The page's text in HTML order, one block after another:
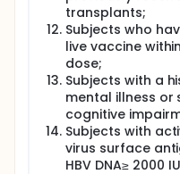
transplants;
Subjects who
live vaccine
dose;
Subjects with a
mental illness or
cognitive
Subjects with
virus surface
HBV DNA≥ 2000